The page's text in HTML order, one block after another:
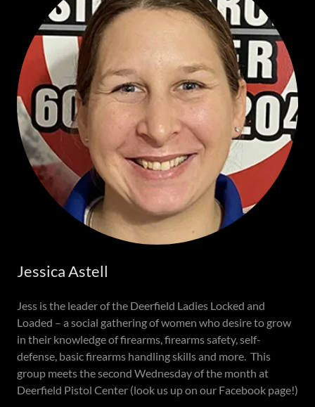
Jessica Astell
Jess is the leader of the Deerfield Ladies Locked and
Loaded – a social gathering of women who desire to grow
in their knowledge of firearms, firearms safety, self-
defense, basic firearms handling skills and more. This
group meets the second Wednesday of the month at
Deerfield Pistol Center (look us up on our Facebook page!)